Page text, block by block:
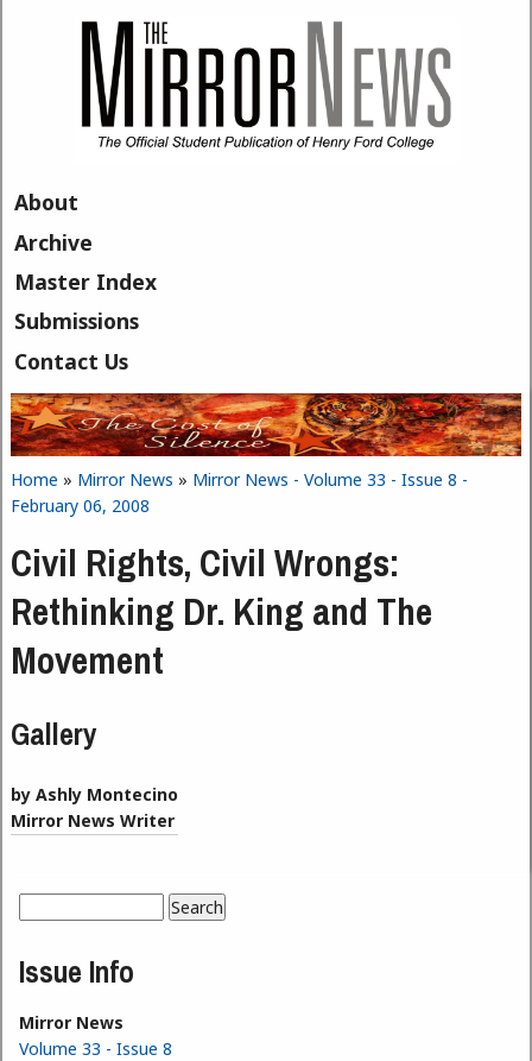
About
Archive
Master Index
Submissions
Contact Us
You are here
Home » Mirror News » Mirror News - Volume 33 - Issue 8 -
February 06, 2008
Civil Rights, Civil Wrongs:
Rethinking Dr. King and The
Movement
Gallery
by Ashly Montecino
Mirror News Writer
Search form
Issue Info
Mirror News
Volume 33 - Issue 8